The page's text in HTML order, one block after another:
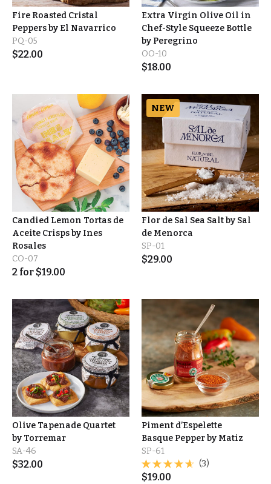
Fire Roasted Cristal
Peppers by El Navarrico
PQ-05
$22.00
Extra Virgin Olive Oil in
Chef-Style Squeeze Bottle
by Peregrino
OO-10
$18.00
Candied Lemon Tortas de
Aceite Crisps by Ines
Rosales
CO-07
2 for $19.00
NEW
Flor de Sal Sea Salt by Sal
de Menorca
SP-01
$29.00
Olive Tapenade Quartet
by Torremar
SA-46
$32.00
Piment d’Espelette
Basque Pepper by Matiz
SP-61
(3)
$19.00